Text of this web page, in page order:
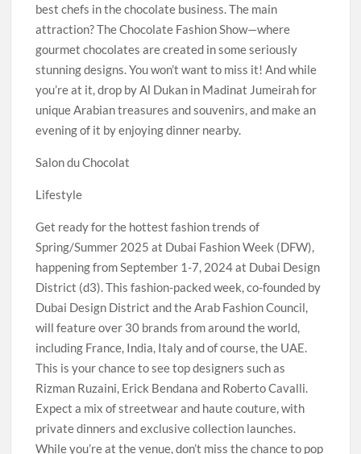
best chefs in the chocolate business. The main
attraction? The Chocolate Fashion Show—where
gourmet chocolates are created in some seriously
stunning designs. You won’t want to miss it! And while
you’re at it, drop by Al Dukan in Madinat Jumeirah for
unique Arabian treasures and souvenirs, and make an
evening of it by enjoying dinner nearby.
Salon du Chocolat
Lifestyle
Get ready for the hottest fashion trends of
Spring/Summer 2025 at Dubai Fashion Week (DFW),
happening from September 1-7, 2024 at Dubai Design
District (d3). This fashion-packed week, co-founded by
Dubai Design District and the Arab Fashion Council,
will feature over 30 brands from around the world,
including France, India, Italy and of course, the UAE.
This is your chance to see top designers such as
Rizman Ruzaini, Erick Bendana and Roberto Cavalli.
Expect a mix of streetwear and haute couture, with
private dinners and exclusive collection launches.
While you’re at the venue, don’t miss the chance to pop